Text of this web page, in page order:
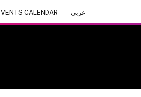
CALENDAR عربي